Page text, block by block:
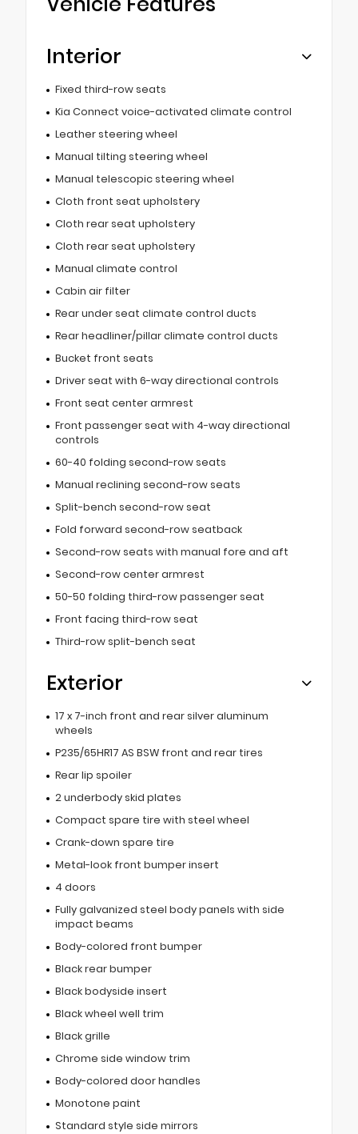
Interior
Fixed third-row seats
Kia Connect voice-activated climate control
Leather steering wheel
Manual tilting steering wheel
Manual telescopic steering wheel
Cloth front seat upholstery
Cloth rear seat upholstery
Cloth rear seat upholstery
Manual climate control
Cabin air filter
Rear under seat climate control ducts
Rear headliner/pillar climate control ducts
Bucket front seats
Driver seat with 6-way directional controls
Front seat center armrest
Front passenger seat with 4-way directional
controls
60-40 folding second-row seats
Manual reclining second-row seats
Split-bench second-row seat
Fold forward second-row seatback
Second-row seats with manual fore and aft
Second-row center armrest
50-50 folding third-row passenger seat
Front facing third-row seat
Third-row split-bench seat
Exterior
17 x 7-inch front and rear silver aluminum
wheels
P235/65HR17 AS BSW front and rear tires
Rear lip spoiler
2 underbody skid plates
Compact spare tire with steel wheel
Crank-down spare tire
Metal-look front bumper insert
4 doors
Fully galvanized steel body panels with side
impact beams
Body-colored front bumper
Black rear bumper
Black bodyside insert
Black wheel well trim
Black grille
Chrome side window trim
Body-colored door handles
Monotone paint
Standard style side mirrors